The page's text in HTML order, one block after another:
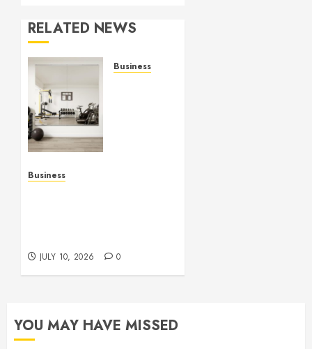
RELATED NEWS
Business
Business
JULY 10, 2026 0
YOU MAY HAVE MISSED